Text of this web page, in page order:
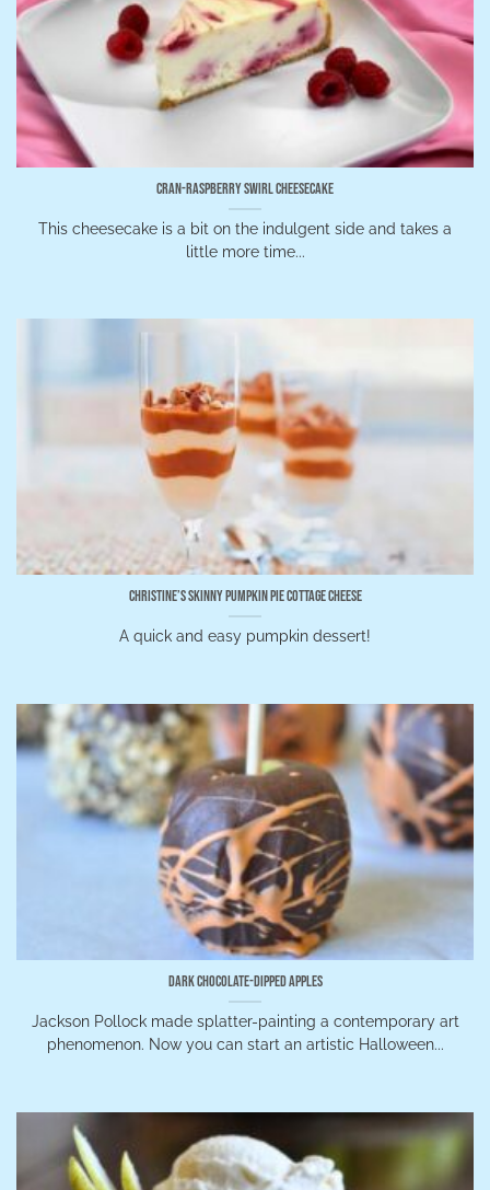
Cran-Raspberry Swirl Cheesecake
This cheesecake is a bit on the indulgent side and takes a
little more time...
Christine’s Skinny Pumpkin Pie Cottage Cheese
A quick and easy pumpkin dessert!
Dark Chocolate-Dipped Apples
Jackson Pollock made splatter-painting a contemporary art
phenomenon. Now you can start an artistic Halloween...